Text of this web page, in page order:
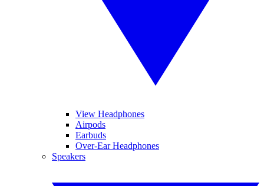
View Headphones
Airpods
Earbuds
Over-Ear Headphones
Speakers